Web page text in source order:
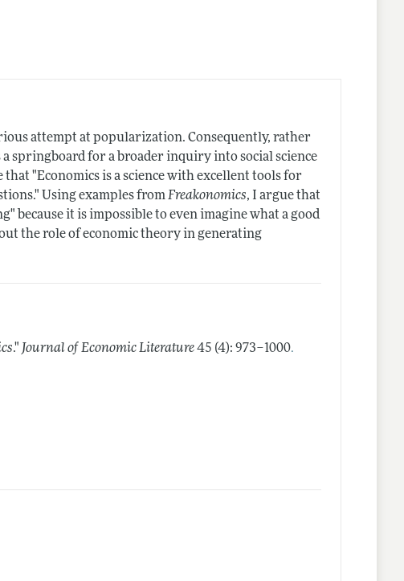
attempt at popularization. Consequently, rather
a springboard for a broader inquiry into social science
"Economics is a science with excellent tools for
Using examples fromFreakonomics, I argue that
because it is impossible to even imagine what a good
the role of economic theory in generating
." Journal of Economic Literature 45 (4): 973–1000.